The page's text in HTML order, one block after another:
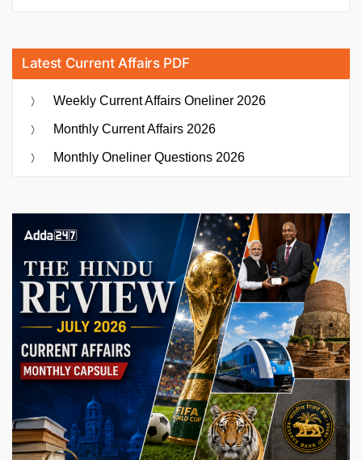
Latest Current Affairs PDF
Weekly Current Affairs Oneliner 2026
Monthly Current Affairs 2026
Monthly Oneliner Questions 2026